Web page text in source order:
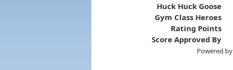
Huck Huck Goose
Gym Class Heroes
Rating Points
Score Approved By
Powered by